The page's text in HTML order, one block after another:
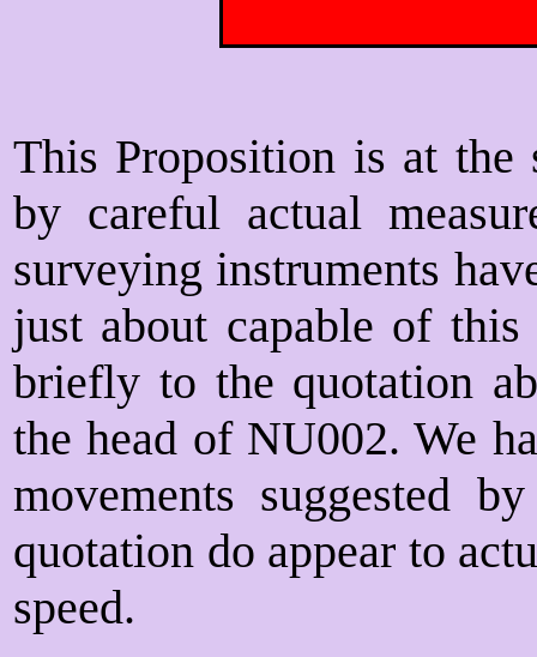
This Proposition is at
by careful actual
surveying instruments
just about capable of
briefly to the quotation
the head of NU002. We
movements suggested
quotation do appear to
speed.